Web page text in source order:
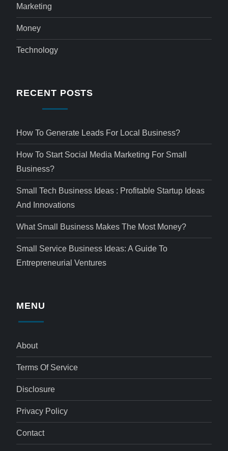
Marketing
Money
Technology
RECENT POSTS
How To Generate Leads For Local Business?
How To Start Social Media Marketing For Small
Business?
Small Tech Business Ideas : Profitable Startup Ideas
And Innovations
What Small Business Makes The Most Money?
Small Service Business Ideas: A Guide To
Entrepreneurial Ventures
MENU
About
Terms Of Service
Disclosure
Privacy Policy
Contact